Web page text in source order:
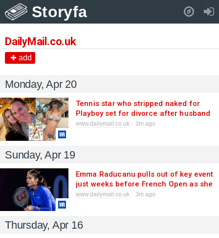
Storyfa
DailyMail.co.uk
add
Monday, Apr 20
Tennis star who stripped naked for
Playboy set for divorce after husband
kick-starts bitter court battle
www.dailymail.co.uk 3m ago
Sunday, Apr 19
Emma Raducanu pulls out of key event
just weeks before French Open as she
recovers from virus - and sets target
www.dailymail.co.uk 3m ago
Thursday, Apr 16
Pull down to refresh..